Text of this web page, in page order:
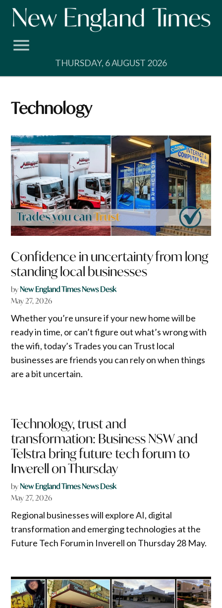
Skip
THURSDAY, 6 AUGUST 2026
Technology
Confidence in uncertainty from long
standing local businesses
byNew England Times News Desk
May 27, 2026
Whether you’re unsure if your new home will be
ready in time, or can’t figure out what’s wrong with
the wifi, today’s Trades you can Trust local
businesses are friends you can rely on when things
are a bit uncertain.
Technology, trust and
transformation: Business NSW and
Telstra bring future tech forum to
Inverell on Thursday
byNew England Times News Desk
May 27, 2026
Regional businesses will explore AI, digital
transformation and emerging technologies at the
Future Tech Forum in Inverell on Thursday 28 May.